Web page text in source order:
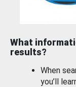
What
results?
When
you’ll